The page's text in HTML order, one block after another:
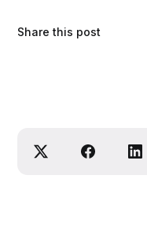
Share this post